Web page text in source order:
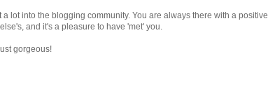
lot into the blogging community. You are always there with a positive
and it's a pleasure to have 'met' you.
gorgeous!